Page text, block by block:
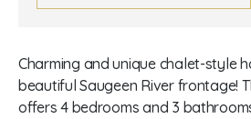
Charming and unique chalet-style
beautiful Saugeen River frontage!
offers 4 bedrooms and 3